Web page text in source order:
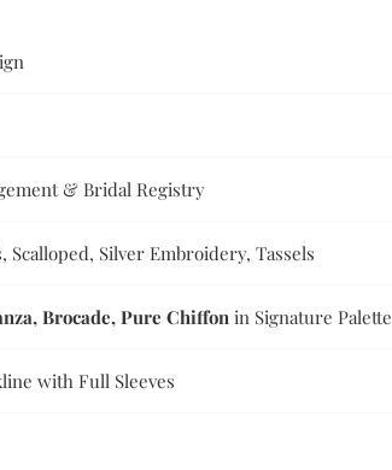
& Bridal Registry
Scalloped, Silver Embroidery, Tassels
Brocade, Pure Chiffonin Signature Palette
with Full Sleeves